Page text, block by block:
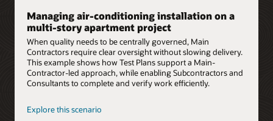
Managing air-conditioning installation on a
multi-story apartment project
When quality needs to be centrally governed, Main
Contractors require clear oversight without slowing delivery.
This example shows how Test Plans support a Main-
Contractor-led approach, while enabling Subcontractors and
Consultants to complete and verify work efficiently.
Explore this scenario